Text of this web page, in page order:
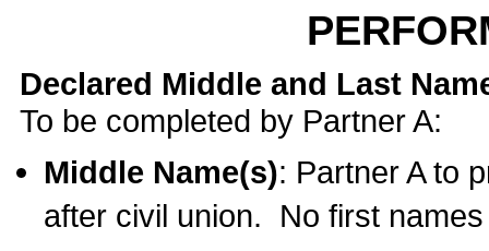
Declared Middle and Last
To be completed by Partner A:
Middle Name(s): Partner A to
after civil union. No first